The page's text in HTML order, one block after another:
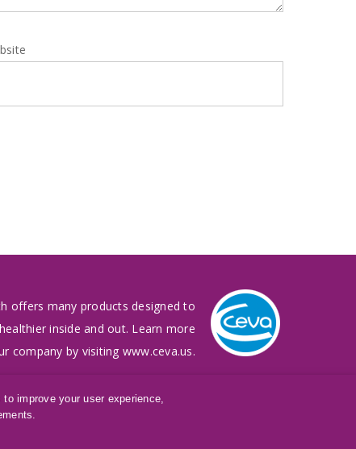
offers many products designed to
inside and out. Learn more
company by visiting www.ceva.us.
improve your user experience,